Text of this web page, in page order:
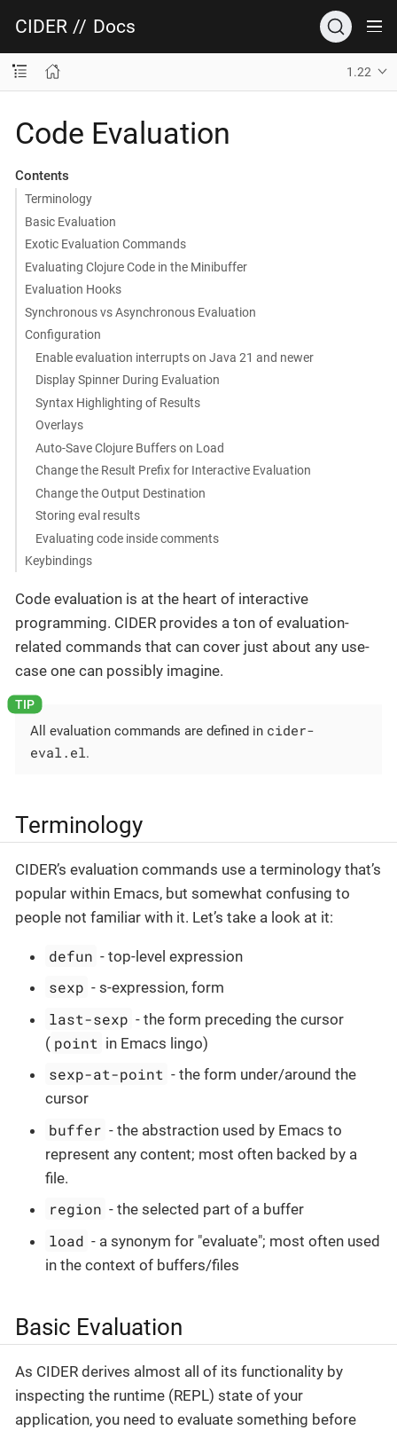
CIDER // Docs
1.22
Code Evaluation
Contents
Terminology
Basic Evaluation
Exotic Evaluation Commands
Evaluating Clojure Code in the Minibuffer
Evaluation Hooks
Synchronous vs Asynchronous Evaluation
Configuration
Enable evaluation interrupts on Java 21 and newer
Display Spinner During Evaluation
Syntax Highlighting of Results
Overlays
Auto-Save Clojure Buffers on Load
Change the Result Prefix for Interactive Evaluation
Change the Output Destination
Storing eval results
Evaluating code inside comments
Keybindings
Code evaluation is at the heart of interactive
programming. CIDER provides a ton of evaluation-
related commands that can cover just about any use-
case one can possibly imagine.
All evaluation commands are defined in cider-
eval.el.
Terminology
CIDER’s evaluation commands use a terminology that’s
popular within Emacs, but somewhat confusing to
people not familiar with it. Let’s take a look at it:
defun - top-level expression
sexp - s-expression, form
last-sexp - the form preceding the cursor
( point in Emacs lingo)
sexp-at-point - the form under/around the
cursor
buffer - the abstraction used by Emacs to
represent any content; most often backed by a
file.
region - the selected part of a buffer
load - a synonym for "evaluate"; most often used
in the context of buffers/files
Basic Evaluation
As CIDER derives almost all of its functionality by
inspecting the runtime (REPL) state of your
application, you need to evaluate something before